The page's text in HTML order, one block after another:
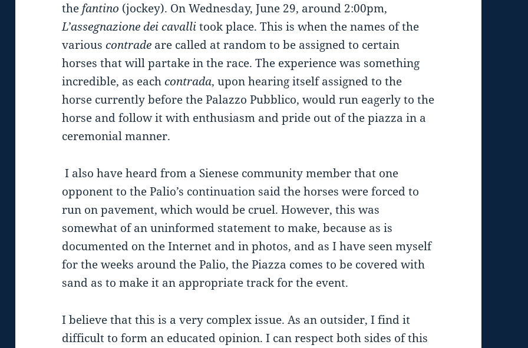
the fantino (jockey). On Wednesday, June 29, around 2:00pm,
L’assegnazione dei cavallitook place. This is when the names of the
variouscontrade are called at random to be assigned to certain
horses that will partake in the race. The experience was something
incredible, as eachcontrada, upon hearing itself assigned to the
horse currently before the Palazzo Pubblico, would run eagerly to the
horse and follow it with enthusiasm and pride out of the piazza in a
ceremonial manner.
I also have heard from a Sienese community member that one
opponent to the Palio’s continuation said the horses were forced to
run on pavement, which would be cruel. However, this was
somewhat of an uninformed statement to make, because as is
documented on the Internet and in photos, and as I have seen myself
for the weeks around the Palio, the Piazza comes to be covered with
sand as to make it an appropriate track for the event.
I believe that this is a very complex issue. As an outsider, I find it
difficult to form an educated opinion. I can respect both sides of this